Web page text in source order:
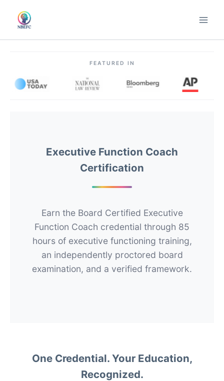
content
FEATURED IN
Executive Function Coach
Certification
Earn the Board Certified Executive
Function Coach credential through 85
hours of executive functioning training,
an independently proctored board
examination, and a verified framework.
One Credential. Your Education,
Recognized.